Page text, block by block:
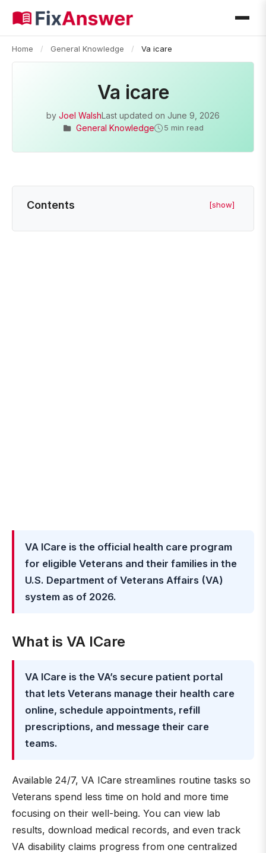
Home / General Knowledge / Va icare
Va icare
by Joel WalshLast updated on June 9, 2026
General Knowledge
5 min read
Contents [show]
VA ICare is the official health care program
for eligible Veterans and their families in the
U.S. Department of Veterans Affairs (VA)
system as of 2026.
What is VA ICare
VA ICare is the VA’s secure patient portal
that lets Veterans manage their health care
online, schedule appointments, refill
prescriptions, and message their care
teams.
Available 24/7, VA ICare streamlines routine tasks so
Veterans spend less time on hold and more time
focusing on their well-being. You can view lab
results, download medical records, and even track
VA disability claims progress from one centralized